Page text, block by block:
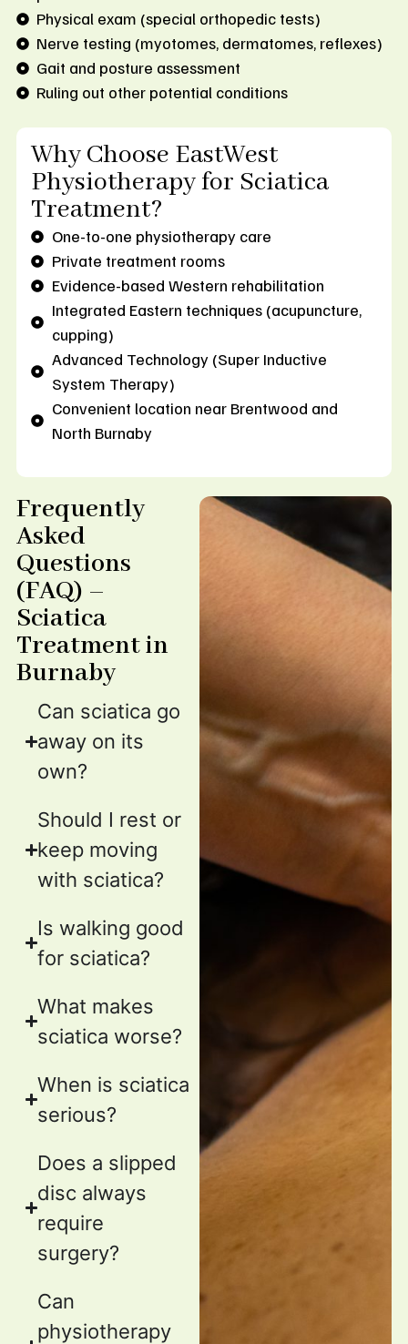
Physical exam (special orthopedic tests)
Nerve testing (myotomes, dermatomes, reflexes)
Gait and posture assessment
Ruling out other potential conditions
Why Choose EastWest
Physiotherapy for Sciatica
Treatment?
One-to-one physiotherapy care
Private treatment rooms
Evidence-based Western rehabilitation
Integrated Eastern techniques (acupuncture,
cupping)
Advanced Technology (Super Inductive
System Therapy)
Convenient location near Brentwood and
North Burnaby
Frequently
Asked
Questions
(FAQ) –
Sciatica
Treatment in
Burnaby
Can sciatica go
away on its
own?
Should I rest or
keep moving
with sciatica?
Is walking good
for sciatica?
What makes
sciatica worse?
When is sciatica
serious?
Does a slipped
disc always
require
surgery?
Can
physiotherapy